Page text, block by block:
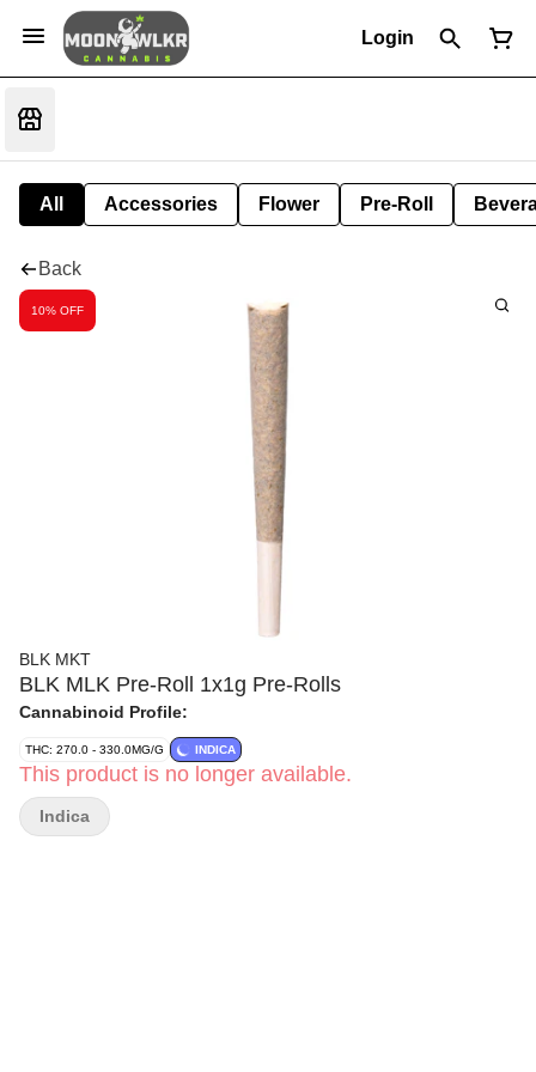
Login
All Accessories Flower Pre-Roll
Back
10% OFF
BLK MKT
BLK MLK Pre-Roll 1x1g Pre-Rolls
Cannabinoid Profile:
THC: 270.0 - 330.0MG/G INDICA
This product is no longer available.
Indica